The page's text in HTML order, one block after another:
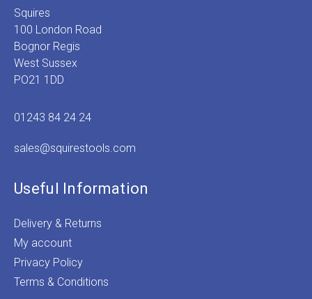
Squires
100 London Road
Bognor Regis
West Sussex
PO21 1DD
01243 84 24 24
sales@squirestools.com
Useful Information
Delivery & Returns
My account
Privacy Policy
Terms & Conditions